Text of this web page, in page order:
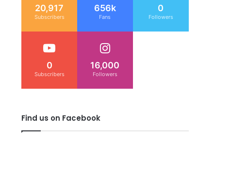
20,917
Subscribers
656k
Fans
0
Followers
0
Subscribers
16,000
Followers
Find us on Facebook